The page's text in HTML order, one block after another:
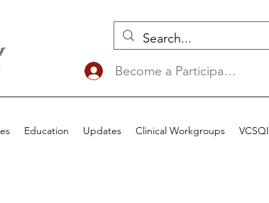
Become a Participant/Login
Education Updates Clinical Workgroups VCSQI